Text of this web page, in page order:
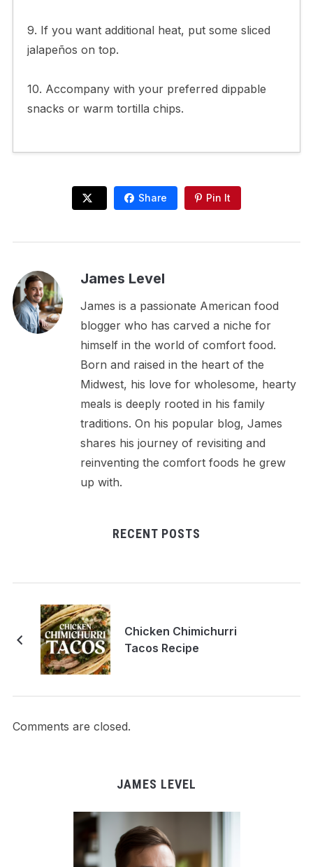
9. If you want additional heat, put some sliced
jalapeños on top.
10. Accompany with your preferred dippable
snacks or warm tortilla chips.
Share Pin It
James Level
James is a passionate American food
blogger who has carved a niche for
himself in the world of comfort food.
Born and raised in the heart of the
Midwest, his love for wholesome, hearty
meals is deeply rooted in his family
traditions. On his popular blog, James
shares his journey of revisiting and
reinventing the comfort foods he grew
up with.
RECENT POSTS
Chicken Chimichurri
Tacos Recipe
Comments are closed.
JAMES LEVEL